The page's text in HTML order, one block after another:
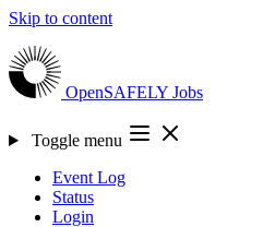
Skip to content
OpenSAFELY Jobs
Toggle menu
Event Log
Status
Login